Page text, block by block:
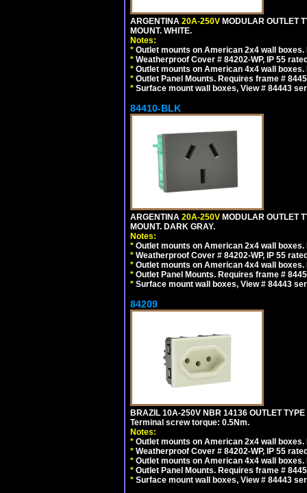
ARGENTINA 20A-250V MODULAR OUTLET
MOUNT. WHITE.
Notes:
* Outlet mounts on American 2x4 wall
* Weatherproof Cover # 84202-WP, IP 55
* Outlet mounts on American 4x4 wall
* Outlet Panel Mounts. Requires frame #
* Surface mount wall boxes, View # 84443
84410-BLK
ARGENTINA 20A-250V MODULAR OUTLET
MOUNT. DARK GRAY.
Notes:
* Outlet mounts on American 2x4 wall
* Weatherproof Cover # 84202-WP, IP 55
* Outlet mounts on American 4x4 wall
* Outlet Panel Mounts. Requires frame #
* Surface mount wall boxes, View # 84443
84209
BRAZIL 10A-250V NBR 14136 OUTLET
Terminal screw torque: 0.5Nm.
Notes:
* Outlet mounts on American 2x4 wall
* Weatherproof Cover # 84202-WP, IP 55
* Outlet mounts on American 4x4 wall
* Outlet Panel Mounts. Requires frame #
* Surface mount wall boxes, View # 84443